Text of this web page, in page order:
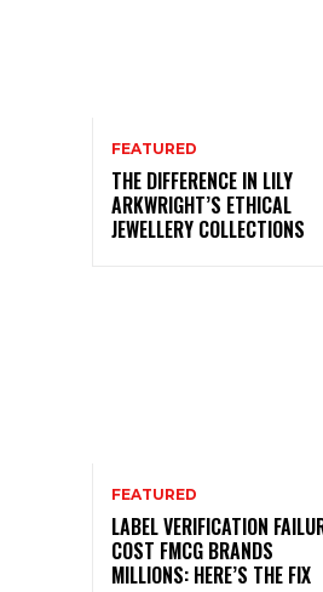
FEATURED
THE DIFFERENCE IN LILY
ARKWRIGHT’S ETHICAL
JEWELLERY COLLECTIONS
FEATURED
LABEL VERIFICATION
COST FMCG BRANDS
MILLIONS: HERE’S THE FIX